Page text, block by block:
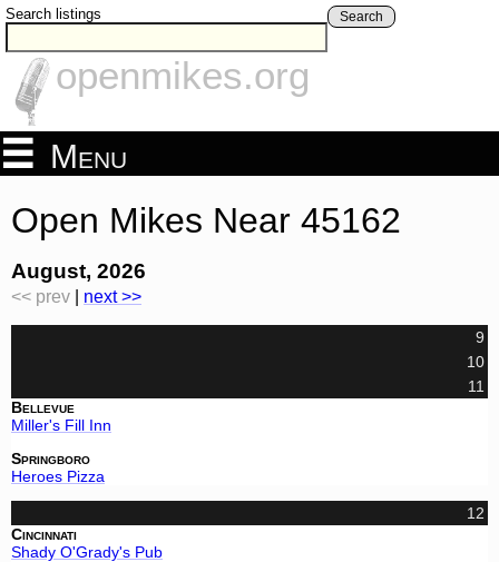
Search listings Search
openmikes.org
Menu
Open Mikes Near 45162
August, 2026
<< prev next >>
9
10
11
Bellevue
Miller's Fill Inn
Springboro
Heroes Pizza
12
Cincinnati
Shady O'Grady's Pub